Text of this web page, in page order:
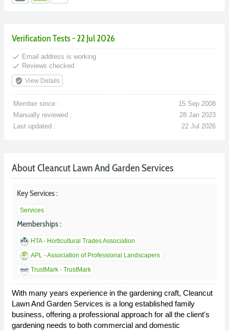
Verification Tests - 22 Jul 2026
done Email address is working
done Reviews checked
verified_user View Details
Member since :
15 Sep 2008
Manually reviewed :
28 Jan 2023
Last updated :
22 Jul 2026
About Cleancut Lawn And Garden Services
Key Services :
Services
Memberships :
HTA - Horticultural Trades Association
APL - Association of Professional Landscapers
TrustMark - TrustMark
With many years experience in the gardening craft, Cleancut
Lawn And Garden Services is a long established family
business, offering a professional approach for all the client's
gardening needs to both commercial and domestic